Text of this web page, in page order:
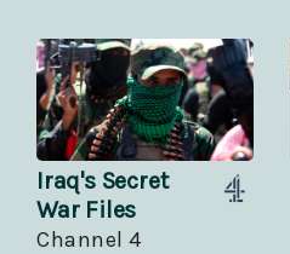
Iraq's Secret
War Files
Channel 4